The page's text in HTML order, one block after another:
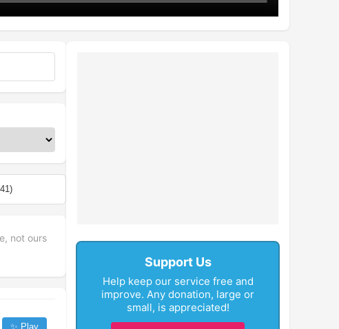
41)
not ours
✨ Play
Support Us
Help keep our service free and
improve. Any donation, large or
small, is appreciated!